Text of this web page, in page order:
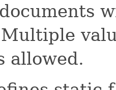
allowed.